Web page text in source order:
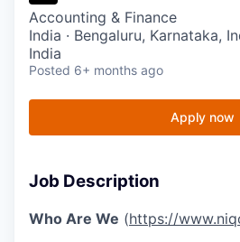
Accounting & Finance
India · Bengaluru, Karnataka,
India
Posted 6+ months ago
Apply now
Job Description
Who Are We (https://